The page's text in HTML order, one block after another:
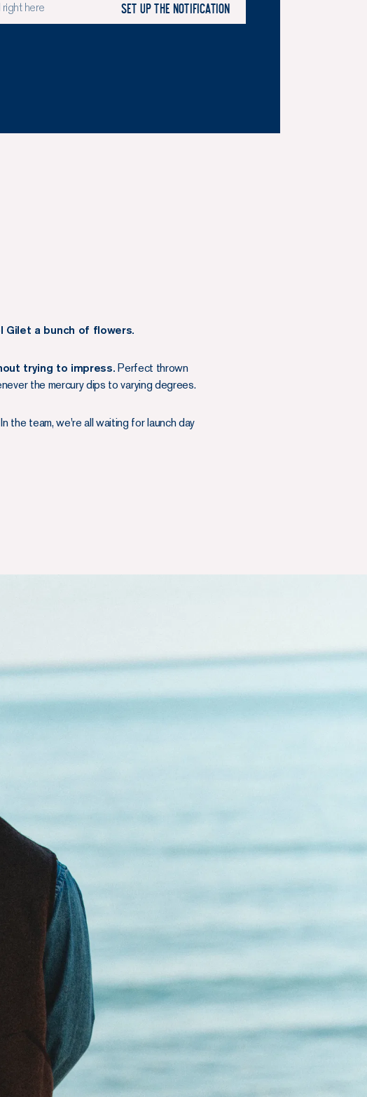
Set up the notification
Gilet a bunch of flowers.
trying to impress. Perfect thrown
the mercury dips to varying degrees.
In the team, we're all waiting for launch day